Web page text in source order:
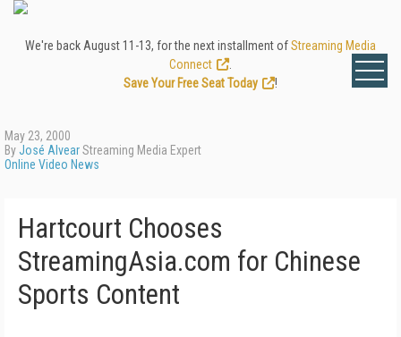
We're back August 11-13, for the next installment ofStreaming Media
Connect
Save Your Free Seat Today
!
May 23, 2000
ByJosé AlvearStreaming Media Expert
Online Video News
Hartcourt Chooses
StreamingAsia.com for Chinese
Sports Content